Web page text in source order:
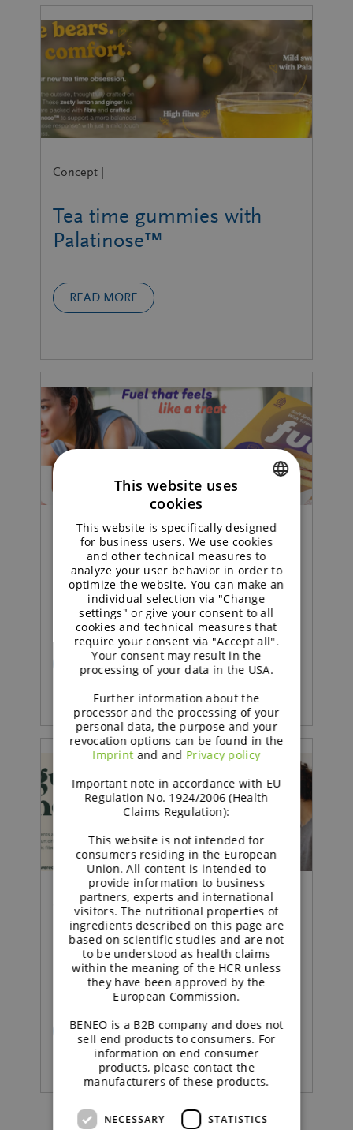
Concept |
Tea time gummies with
Palatinose™
READ MORE
Concept |
Sustained soft sponge cake
with strawberry jam
READ MORE
Concept |
Sustained energy
strawberry yoghurt
READ MORE
GERMAN
This website uses
cookies
This website is specifically designed
for business users. We use cookies
and other technical measures to
analyze your user behavior in order to
optimize the website. You can make an
individual selection via "Change
settings" or give your consent to all
cookies and technical measures that
require your consent via "Accept all".
Your consent may result in the
processing of your data in the USA.
Further information about the
processor and the processing of your
personal data, the purpose and your
revocation options can be found in the
Imprintand and Privacy policy
Important note in accordance with EU
Regulation No. 1924/2006 (Health
Claims Regulation):
This website is not intended for
consumers residing in the European
Union. All content is intended to
provide information to business
partners, experts and international
visitors. The nutritional properties of
ingredients described on this page are
based on scientific studies and are not
to be understood as health claims
within the meaning of the HCR unless
they have been approved by the
European Commission.
BENEO is a B2B company and does not
sell end products to consumers. For
information on end consumer
products, please contact the
manufacturers of these products.
NECESSARY STATISTICS